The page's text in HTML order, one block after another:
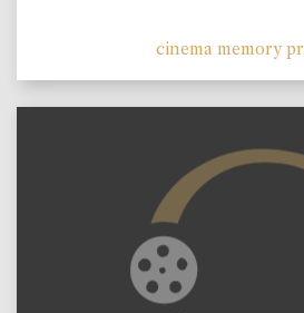
cinema memory